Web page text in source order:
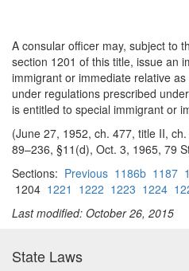
A consular officer may, subject to
section 1201 of this title, issue an
immigrant or immediate relative
under regulations prescribed
is entitled to special immigrant or
(June 27, 1952, ch. 477, title II,
89–236, §11(d), Oct. 3, 1965, 79
Sections: Previous 1186b 1187
1204 1221 1222 1223 1224
Last modified: October 26, 2015
State Laws